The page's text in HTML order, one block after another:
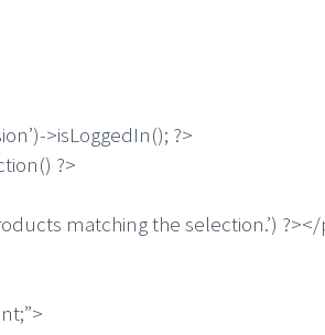
>isLoggedIn(); ?>
?>
matching the selection.’)